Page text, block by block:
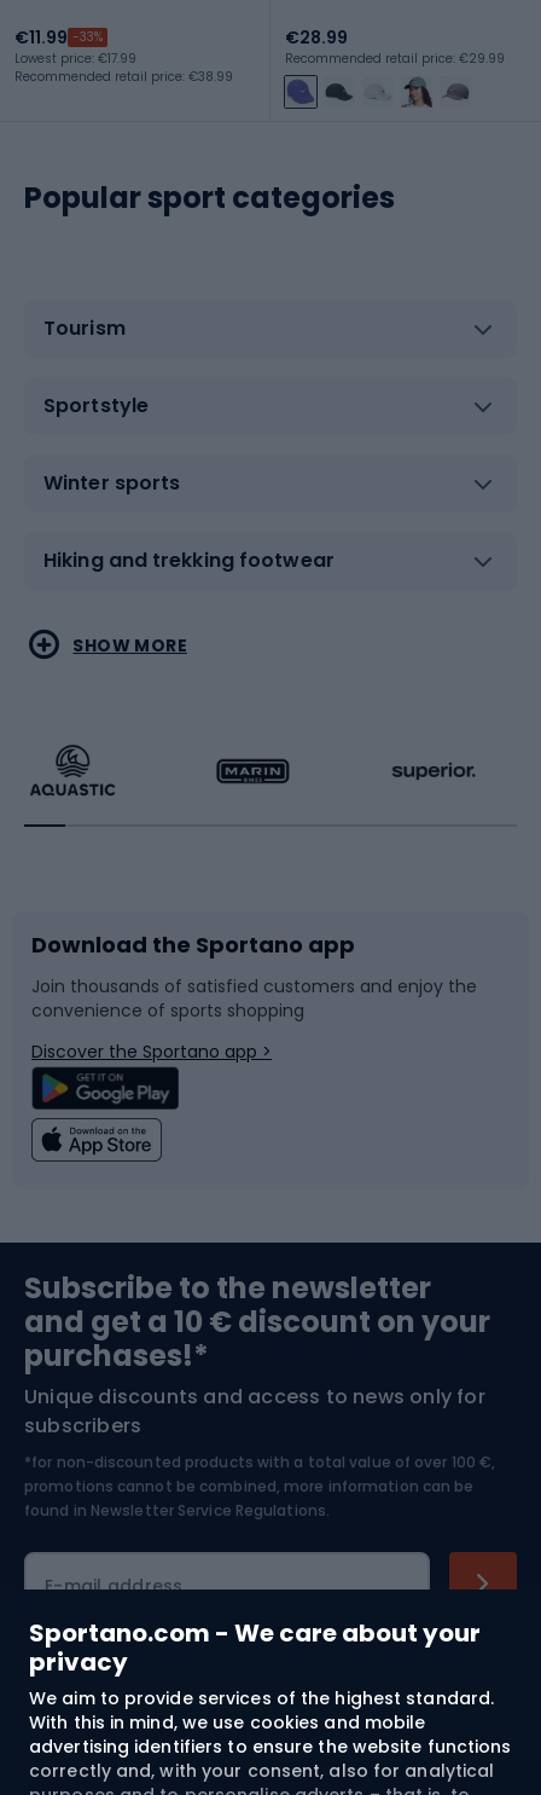
Sportano.com - We care about your
privacy
We aim to provide services of the highest standard.
With this in mind, we use cookies and mobile
advertising identifiers to ensure the website functions
correctly and, with your consent, also for analytical
€11.99 -33%
Lowest price: €17.99
Recommended retail price: €38.99
€28.99
Recommended retail price: €29.99
Popular sport categories
Tourism
Sportstyle
Winter sports
Hiking and trekking footwear
Water sports
Running
Bike accessories
Bicycle parts
Climbing
Bushcraft
Nordic Walking
Combat sports
Racquet sports
Sledges and slides
Snowboard
Swimming
Bike helmets
Skitouring
Skiing
SHOW MORE
Download the Sportano app
Join thousands of satisfied customers and enjoy the
convenience of sports shopping
Discover the Sportano app >
Subscribe to the newsletter
and get a 10 € discount on your
purchases!*
Unique discounts and access to news only for
subscribers
*for non-discounted products with a total value of over 100 €,
promotions cannot be combined, more information can be
found in Newsletter Service Regulations.
E-mail address
Shopping
Customer services